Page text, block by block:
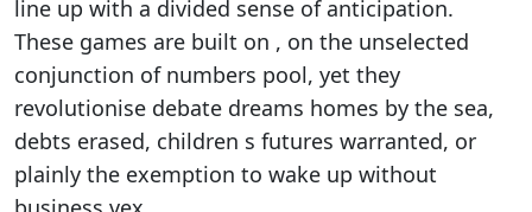
line up with a divided sense of anticipation.
These games are built on , on the unselected
conjunction of numbers pool, yet they
revolutionise debate dreams homes by the sea,
debts erased, children s futures warranted, or
plainly the exemption to wake up without